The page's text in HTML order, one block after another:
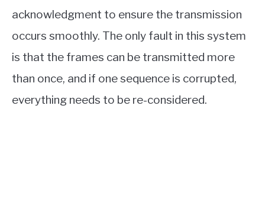
acknowledgment to ensure the transmission
occurs smoothly. The only fault in this system
is that the frames can be transmitted more
than once, and if one sequence is corrupted,
everything needs to be re-considered.